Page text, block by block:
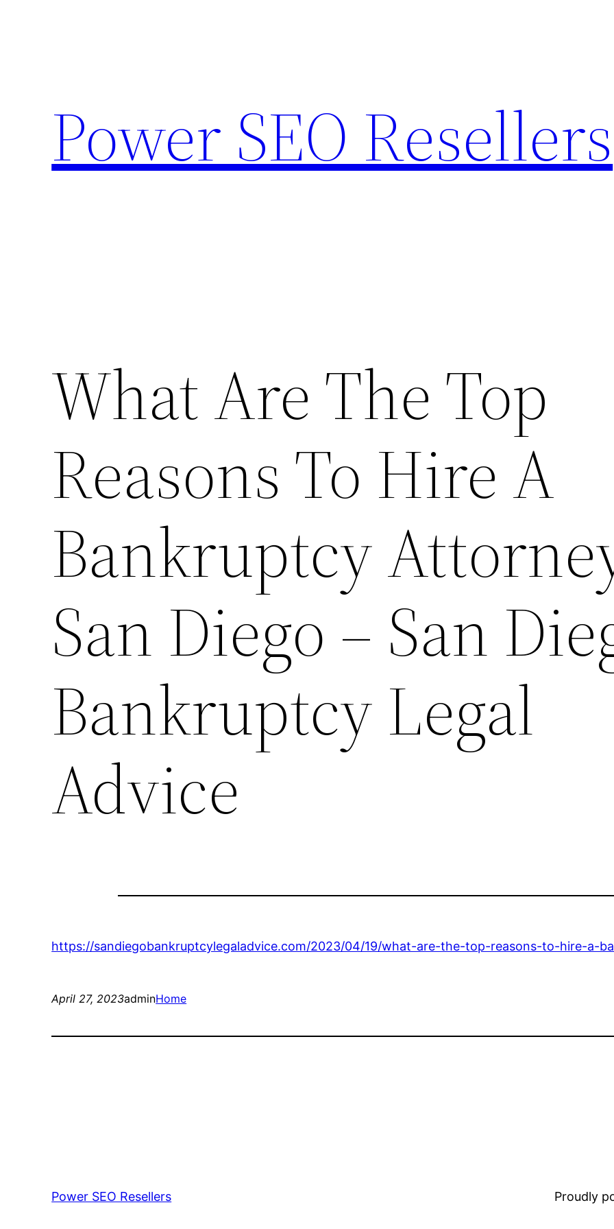
Power SEO Resellers
What Are The Top
Reasons To Hire A
Bankruptcy
San Diego – San
Bankruptcy Legal
Advice
https://sandiegobankruptcylegaladvice.com/2023/04/19/what-are-the-top-reasons-to-hire-a-
April 27, 2023adminHome
Power SEO Resellers Proudly